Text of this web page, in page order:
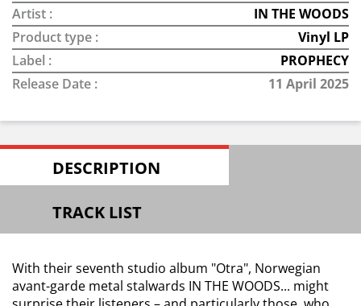
Artist :
IN THE WOODS
Product type :
Vinyl LP
Label :
PROPHECY
Release Date :
11 April 2025
DESCRIPTION
TRACK LIST
With their seventh studio album "Otra", Norwegian
avant-garde metal stalwards IN THE WOODS... might